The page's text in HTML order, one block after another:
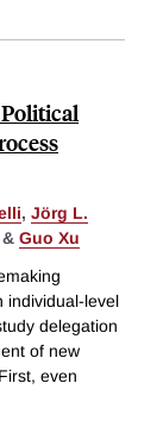
, Jörg L.
& Guo Xu
individual-level
delegation
of new
even